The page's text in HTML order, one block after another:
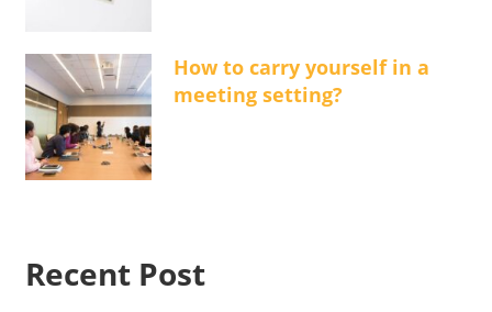
How to carry yourself in a
meeting setting?
Recent Post